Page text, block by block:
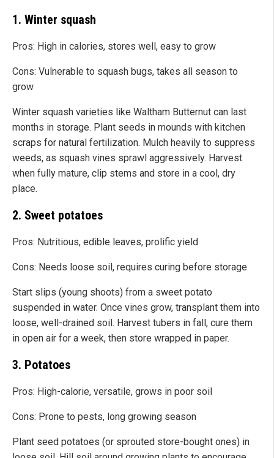
1. Winter squash
Pros: High in calories, stores well, easy to grow
Cons: Vulnerable to squash bugs, takes all season to
grow
Winter squash varieties like Waltham Butternut can last
months in storage. Plant seeds in mounds with kitchen
scraps for natural fertilization. Mulch heavily to suppress
weeds, as squash vines sprawl aggressively. Harvest
when fully mature, clip stems and store in a cool, dry
place.
2. Sweet potatoes
Pros: Nutritious, edible leaves, prolific yield
Cons: Needs loose soil, requires curing before storage
Start slips (young shoots) from a sweet potato
suspended in water. Once vines grow, transplant them into
loose, well-drained soil. Harvest tubers in fall, cure them
in open air for a week, then store wrapped in paper.
3. Potatoes
Pros: High-calorie, versatile, grows in poor soil
Cons: Prone to pests, long growing season
Plant seed potatoes (or sprouted store-bought ones) in